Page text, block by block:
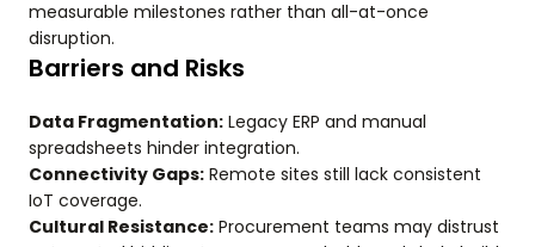
measurable milestones rather than all-at-once
disruption.
Barriers and Risks
Data Fragmentation: Legacy ERP and manual
spreadsheets hinder integration.
Connectivity Gaps: Remote sites still lack consistent
IoT coverage.
Cultural Resistance: Procurement teams may distrust